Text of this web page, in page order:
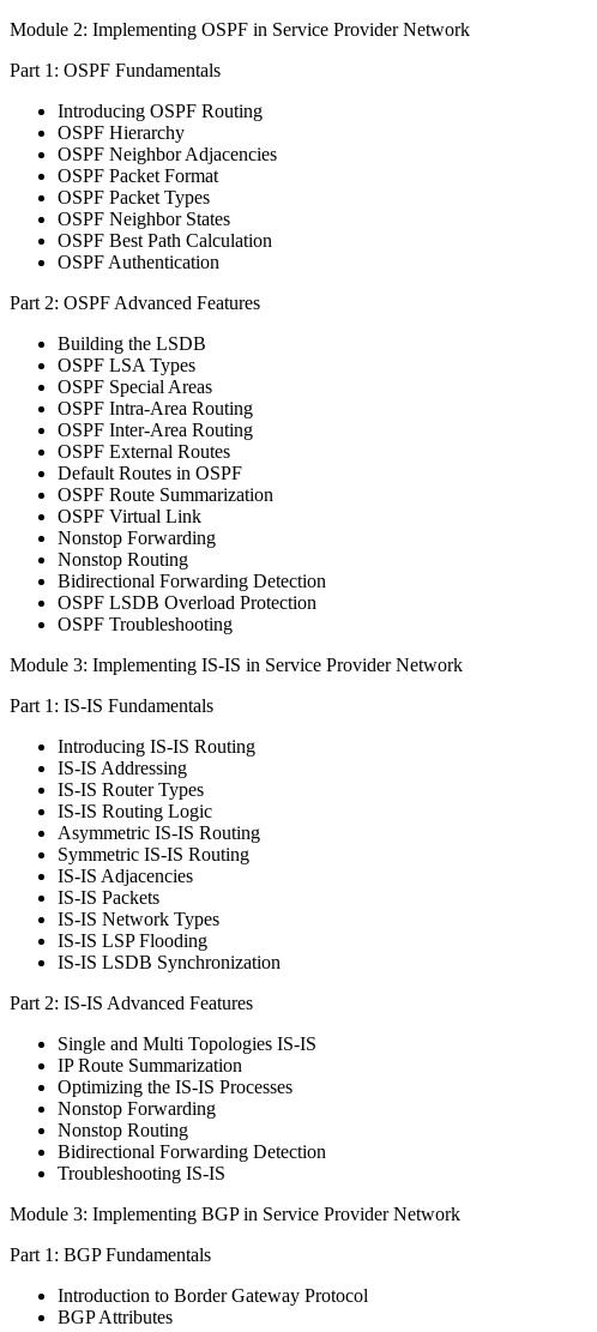
Module 2: Implementing OSPF in Service Provider Network
Part 1: OSPF Fundamentals
Introducing OSPF Routing
OSPF Hierarchy
OSPF Neighbor Adjacencies
OSPF Packet Format
OSPF Packet Types
OSPF Neighbor States
OSPF Best Path Calculation
OSPF Authentication
Part 2: OSPF Advanced Features
Building the LSDB
OSPF LSA Types
OSPF Special Areas
OSPF Intra-Area Routing
OSPF Inter-Area Routing
OSPF External Routes
Default Routes in OSPF
OSPF Route Summarization
OSPF Virtual Link
Nonstop Forwarding
Nonstop Routing
Bidirectional Forwarding Detection
OSPF LSDB Overload Protection
OSPF Troubleshooting
Module 3: Implementing IS-IS in Service Provider Network
Part 1: IS-IS Fundamentals
Introducing IS-IS Routing
IS-IS Addressing
IS-IS Router Types
IS-IS Routing Logic
Asymmetric IS-IS Routing
Symmetric IS-IS Routing
IS-IS Adjacencies
IS-IS Packets
IS-IS Network Types
IS-IS LSP Flooding
IS-IS LSDB Synchronization
Part 2: IS-IS Advanced Features
Single and Multi Topologies IS-IS
IP Route Summarization
Optimizing the IS-IS Processes
Nonstop Forwarding
Nonstop Routing
Bidirectional Forwarding Detection
Troubleshooting IS-IS
Module 3: Implementing BGP in Service Provider Network
Part 1: BGP Fundamentals
Introduction to Border Gateway Protocol
BGP Attributes